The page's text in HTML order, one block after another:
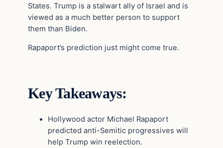
States. Trump is a stalwart ally of Israel and is
viewed as a much better person to support
them than Biden.
Rapaport’s prediction just might come true.
Key Takeaways:
Hollywood actor Michael Rapaport
predicted anti-Semitic progressives will
help Trump win reelection.